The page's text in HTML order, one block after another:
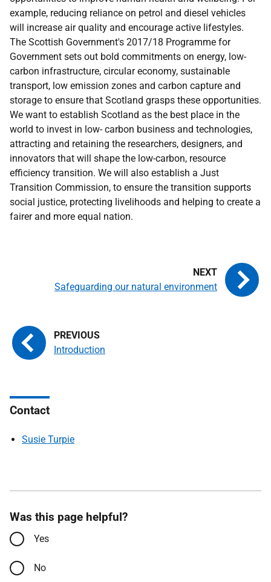
example, reducing reliance on petrol and diesel vehicles
will increase air quality and encourage active lifestyles.
The Scottish Government's 2017/18 Programme for
Government sets out bold commitments on energy, low-
carbon infrastructure, circular economy, sustainable
transport, low emission zones and carbon capture and
storage to ensure that Scotland grasps these opportunities.
We want to establish Scotland as the best place in the
world to invest in low- carbon business and technologies,
attracting and retaining the researchers, designers, and
innovators that will shape the low-carbon, resource
efficiency transition. We will also establish a Just
Transition Commission, to ensure the transition supports
social justice, protecting livelihoods and helping to create a
fairer and more equal nation.
Introduction
Safeguarding our natural environment
Contact
Susie Turpie
Was this page helpful?
Yes
No